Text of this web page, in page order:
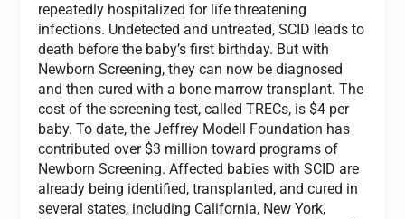
repeatedly hospitalized for life threatening
infections. Undetected and untreated, SCID leads to
death before the baby’s first birthday. But with
Newborn Screening, they can now be diagnosed
and then cured with a bone marrow transplant. The
cost of the screening test, called TRECs, is $4 per
baby. To date, the Jeffrey Modell Foundation has
contributed over $3 million toward programs of
Newborn Screening. Affected babies with SCID are
already being identified, transplanted, and cured in
several states, including California, New York,